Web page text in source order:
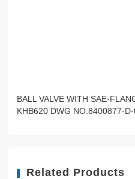
BALL VALVE WITH SAE-
KHB620 DWG NO.8400877-
Related Products